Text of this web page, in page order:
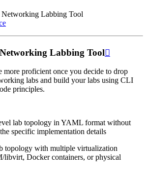
Networking Labbing Tool
Labbing Tool
more proficient once you decide to drop
labs and build your labs using CLI
principles.
lab topology in YAML format without
specific implementation details
topology with multiple virtualization
Docker containers, or physical